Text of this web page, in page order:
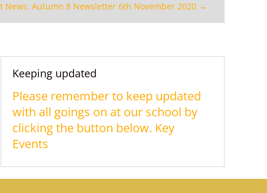
News: Autumn 8 Newsletter 6th November 2020 →
Keeping updated
Please remember to keep updated
with all goings on at our school by
clicking the button below. Key
Events